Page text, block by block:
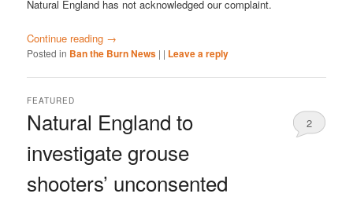
Natural England has not acknowledged our complaint.
Continue reading →
Posted in Ban the Burn News | | Leave a reply
Natural England to
investigate grouse
shooters’ unconsented
FEATURED
2